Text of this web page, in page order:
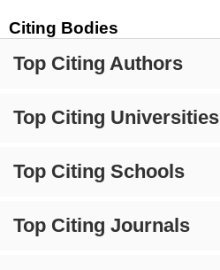
Citing Bodies
Top Citing Authors
Top Citing Universities
Top Citing Schools
Top Citing Journals